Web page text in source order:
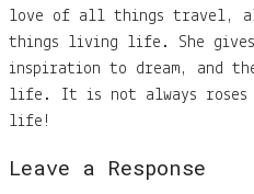
love of all things travel,
things living life. She
inspiration to dream, and
life. It is not always roses
life!
Leave a Response